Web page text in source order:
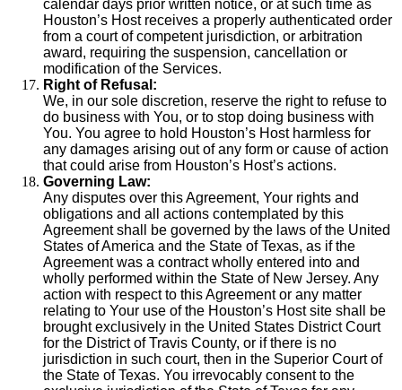
calendar days prior written notice, or at such time as
Houston’s Host receives a properly authenticated order
from a court of competent jurisdiction, or arbitration
award, requiring the suspension, cancellation or
modification of the Services.
Right of Refusal:
We, in our sole discretion, reserve the right to refuse to
do business with You, or to stop doing business with
You. You agree to hold Houston’s Host harmless for
any damages arising out of any form or cause of action
that could arise from Houston’s Host’s actions.
Governing Law:
Any disputes over this Agreement, Your rights and
obligations and all actions contemplated by this
Agreement shall be governed by the laws of the United
States of America and the State of Texas, as if the
Agreement was a contract wholly entered into and
wholly performed within the State of New Jersey. Any
action with respect to this Agreement or any matter
relating to Your use of the Houston’s Host site shall be
brought exclusively in the United States District Court
for the District of Travis County, or if there is no
jurisdiction in such court, then in the Superior Court of
the State of Texas. You irrevocably consent to the